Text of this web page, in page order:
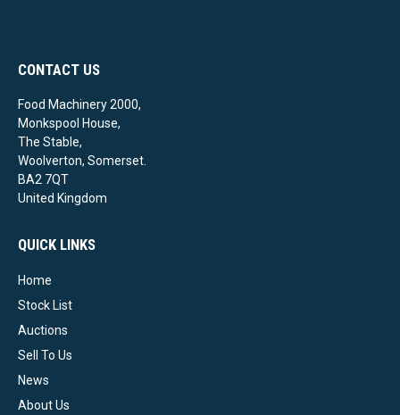
CONTACT US
Food Machinery 2000,
Monkspool House,
The Stable,
Woolverton, Somerset.
BA2 7QT
United Kingdom
QUICK LINKS
Home
Stock List
Auctions
Sell To Us
News
About Us